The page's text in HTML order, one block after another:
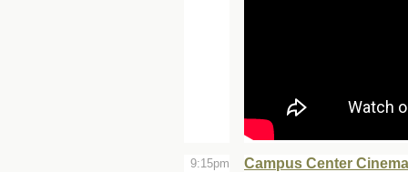
9:15pm Campus Center